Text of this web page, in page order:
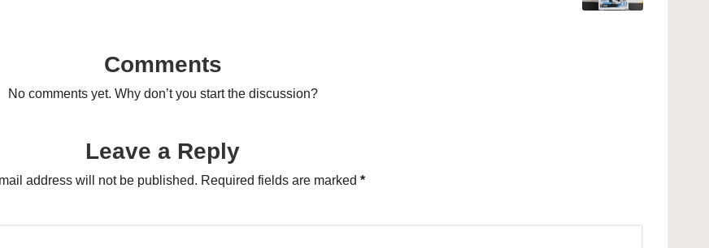
Comments
No comments yet. Why don’t you start the discussion?
Leave a Reply
address will not be published. Required fields are marked *